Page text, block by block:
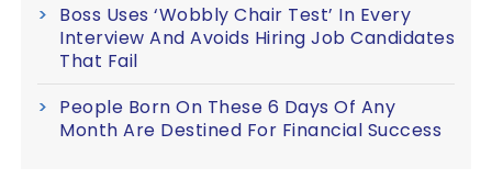
Boss Uses ‘Wobbly Chair Test’ In Every
Interview And Avoids Hiring Job Candidates
That Fail
People Born On These 6 Days Of Any
Month Are Destined For Financial Success